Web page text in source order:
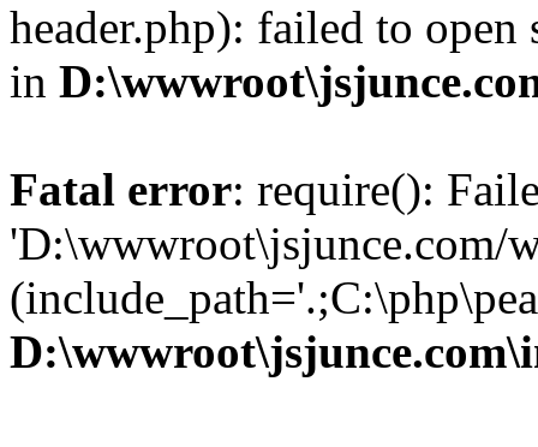
header.php): failed to
in
Fatal error: require():
'D:\wwwroot\jsjunce.com/